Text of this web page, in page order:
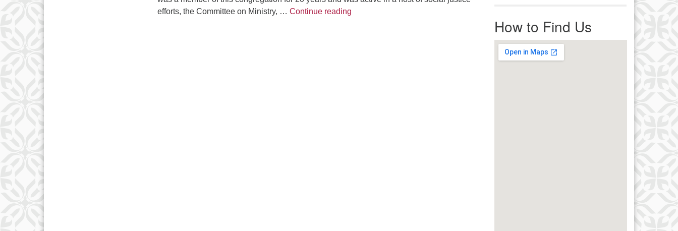
For immediate attention, send
Voicemails will be returned as soon
as possible. Thank you!
efforts, the Committee on Ministry, … Continue reading
How to Find Us